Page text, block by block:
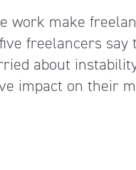
make
freelancers
about
impact on their